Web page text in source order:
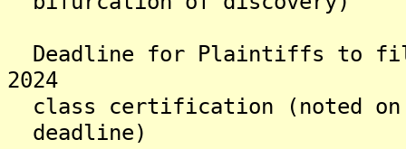
Deadline for Plaintiffs to
2024
class certification (noted
deadline)